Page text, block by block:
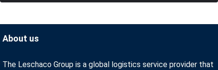
About us
The Leschaco Group is a global logistics service provider that